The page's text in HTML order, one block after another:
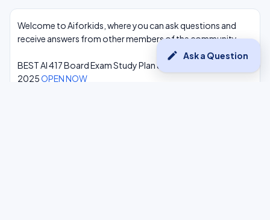
edit Ask a Question
Welcome to Aiforkids, where you can ask questions and
receive answers from other members of the community.
BEST AI 417 Board Exam Study Plan & Syllabus Overview
2025OPEN NOW